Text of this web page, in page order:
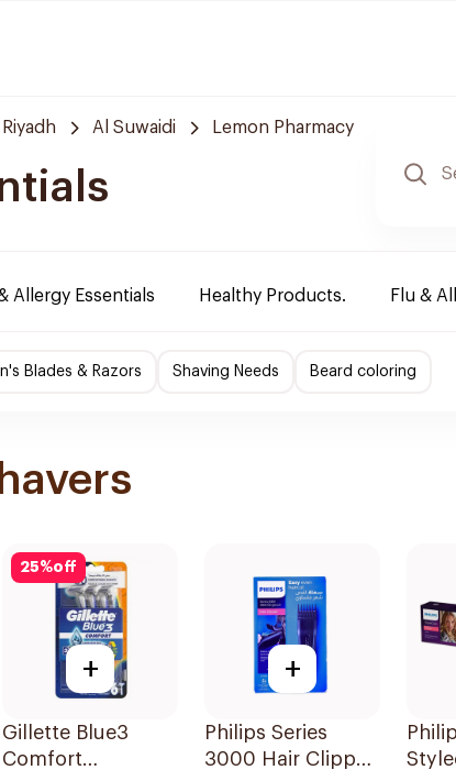
Riyadh Al Suwaidi Lemon Pharmacy
Allergy Essentials Healthy Products. Flu &
Blades & Razors Shaving Needs Beard coloring
25%off
+
Gillette Blue3
Comfort
+
Philips Series
3000 Hair Clipper